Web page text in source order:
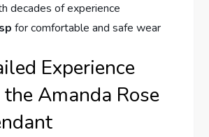
decades of experience
for comfortable ⁢and safe wear
Experience‌
Amanda Rose‍